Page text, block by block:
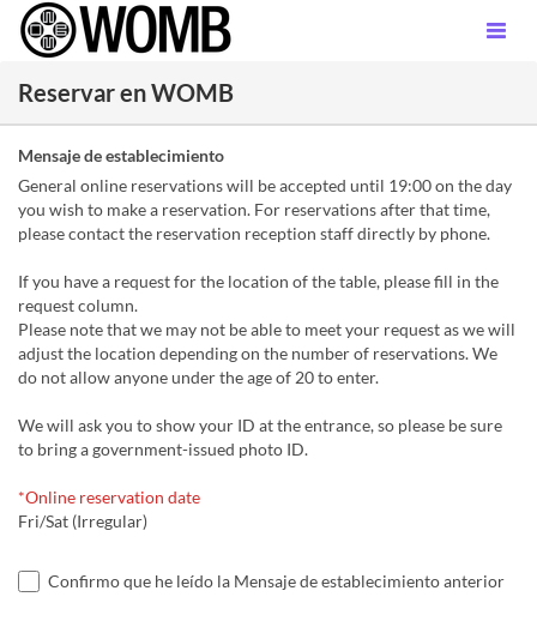
Reservar en WOMB
Mensaje de establecimiento
General online reservations will be accepted until 19:00 on the day
you wish to make a reservation. For reservations after that time,
please contact the reservation reception staff directly by phone.
If you have a request for the location of the table, please fill in the
request column.
Please note that we may not be able to meet your request as we will
adjust the location depending on the number of reservations. We
do not allow anyone under the age of 20 to enter.
We will ask you to show your ID at the entrance, so please be sure
to bring a government-issued photo ID.
*Online reservation date
Fri/Sat (Irregular)
Confirmo que he leído la Mensaje de establecimiento anterior